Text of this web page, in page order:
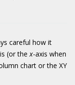
careful how it
(or thex-axis when
chart or the XY